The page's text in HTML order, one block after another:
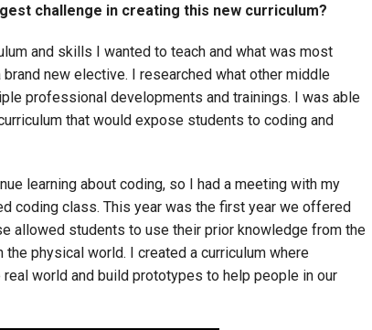
challenge in creating this new curriculum?
and skills I wanted to teach and what was most
new elective. I researched what other middle
professional developments and trainings. I was able
that would expose students to coding and
learning about coding, so I had a meeting with my
coding class. This year was the first year we offered
allowed students to use their prior knowledge from the
physical world. I created a curriculum where
world and build prototypes to help people in our